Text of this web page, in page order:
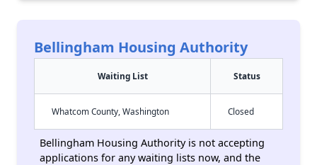
Bellingham Housing Authority
Waiting List Status
Whatcom County, Washington Closed
Bellingham Housing Authority is not accepting
applications for any waiting lists now, and the